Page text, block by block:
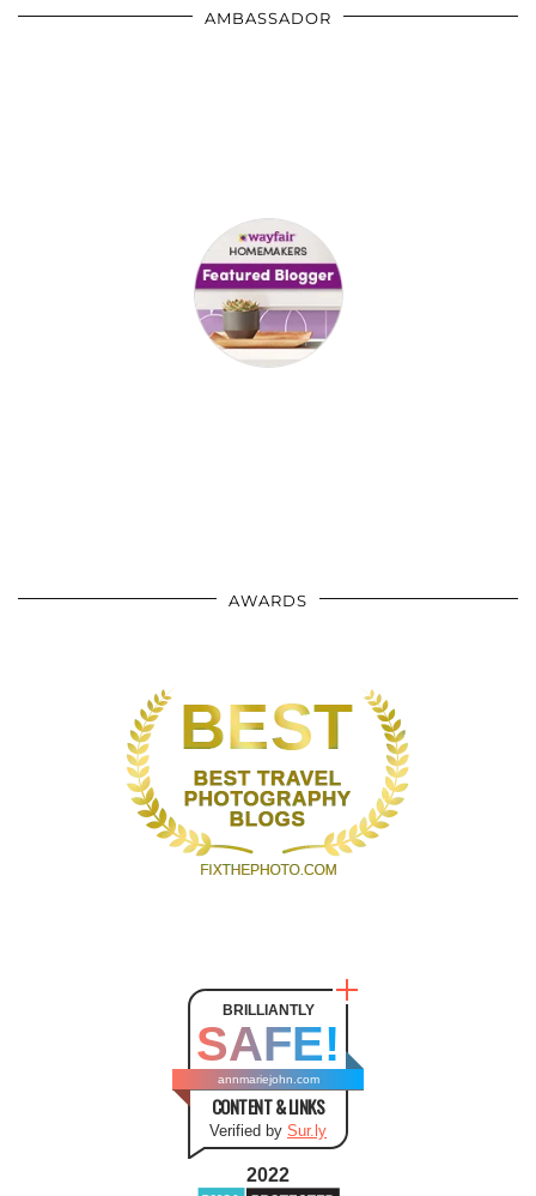
AMBASSADOR
AWARDS
BRILLIANTLY
SAFE!
annmariejohn.com
CONTENT & LINKS
Verified by Sur.ly
2022